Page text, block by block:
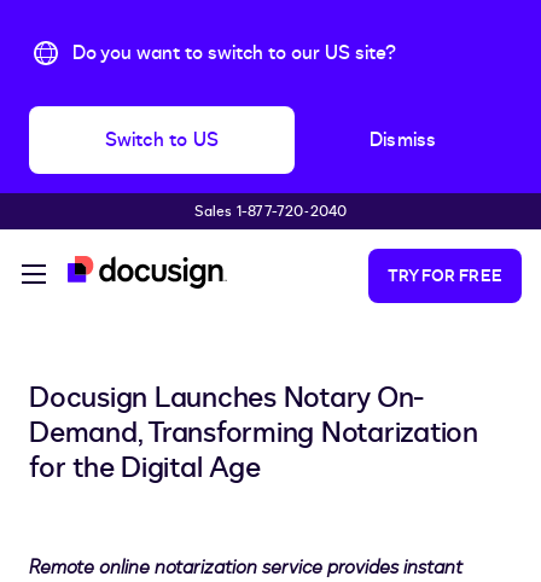
Do you want to switch to our US site?
Switch to US Dismiss
Sales 1-877-720-2040
TRY FOR FREE
Docusign Launches Notary On-
Demand, Transforming Notarization
for the Digital Age
Remote online notarization service provides instant